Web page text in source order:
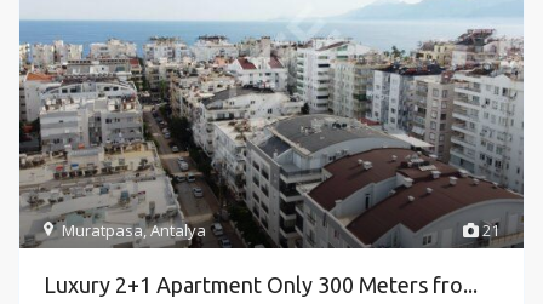
21
Muratpasa,Antalya
Luxury 2+1 Apartment Only 300 Meters fro...